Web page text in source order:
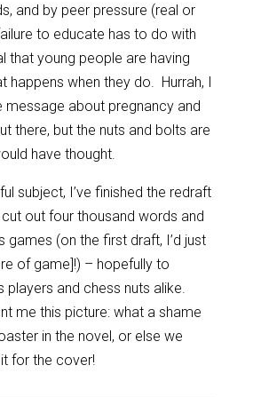
and by peer pressure (real or
to educate has to do with
that young people are having
happens when they do. Hurrah, I
message about pregnancy and
there, but the nuts and bolts are
have thought.
subject, I’ve finished the redraft
out four thousand words and
games (on the first draft, I’d just
of game]!) – hopefully to
and chess nuts alike.
me this picture: what a shame
in the novel, or else we
for the cover!